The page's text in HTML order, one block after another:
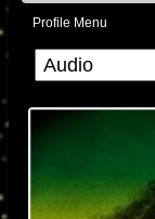
Profile Menu